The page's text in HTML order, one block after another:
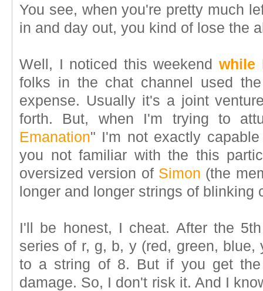
You see, when you're pretty much
in and day out, you kind of lose the
Well, I noticed this weekend while
folks in the chat channel used
expense. Usually it's a joint
forth. But, when I'm trying to
Emanation" I'm not exactly
you not familiar with the this
oversized version of Simon (the
longer and longer strings of blinking
I'll be honest, I cheat. After the
series of r, g, b, y (red, green,
to a string of 8. But if you get the
damage. So, I don't risk it. And I